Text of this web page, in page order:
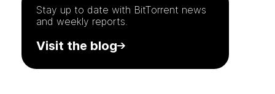
Stay up to date with BitTorrent news
and weekly reports.
Visit the blog